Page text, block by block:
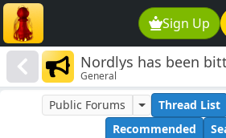
Sign Up
Nordlys has been
General
Public Forums Thread List
Recommended